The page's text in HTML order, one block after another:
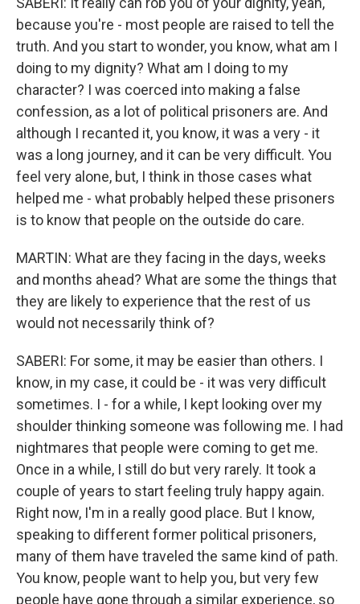
because you're - most people are raised to tell the
truth. And you start to wonder, you know, what am I
doing to my dignity? What am I doing to my
character? I was coerced into making a false
confession, as a lot of political prisoners are. And
although I recanted it, you know, it was a very - it
was a long journey, and it can be very difficult. You
feel very alone, but, I think in those cases what
helped me - what probably helped these prisoners
is to know that people on the outside do care.
MARTIN: What are they facing in the days, weeks
and months ahead? What are some the things that
they are likely to experience that the rest of us
would not necessarily think of?
SABERI: For some, it may be easier than others. I
know, in my case, it could be - it was very difficult
sometimes. I - for a while, I kept looking over my
shoulder thinking someone was following me. I had
nightmares that people were coming to get me.
Once in a while, I still do but very rarely. It took a
couple of years to start feeling truly happy again.
Right now, I'm in a really good place. But I know,
speaking to different former political prisoners,
many of them have traveled the same kind of path.
You know, people want to help you, but very few
people have gone through a similar experience, so